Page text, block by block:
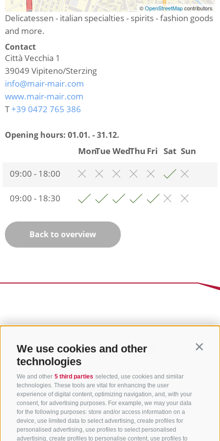
We use cookies and other
technologies
We and other 5 third parties selected, use cookies and similar
technologies. These tools are vital for enhancing the user
experience of digital content, optimizing navigation, and, with your
consent, for advertising purposes. For example, we may your data
for the following purposes: store and/or access information on a
device, use limited data to select advertising, create profiles for
personalised advertising, use profiles to select personalised
advertising, create profiles to personalise content, use profiles to
©OpenStreetMapcontributors
Delicatessen - italian specialties - spirits - fashion goods
and more.
Contact
Città Vecchia 1
39049 Vipiteno/Sterzing
info@mair-mair.com
www.mair-mair.com
T+39 0472 765 386
Opening hours: 01.01. - 31.12.
MonTueWedThu Fri Sat Sun
09:00 - 18:00
09:00 - 18:30
Back to overview
CONTACT US